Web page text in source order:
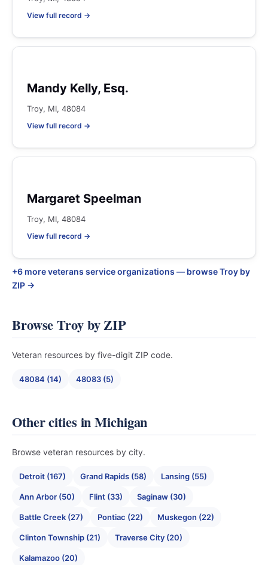
View full record →
Mandy Kelly, Esq.
Troy, MI, 48084
View full record →
Margaret Speelman
Troy, MI, 48084
View full record →
+6 more veterans service organizations — browse Troy by
ZIP →
Browse Troy by ZIP
Veteran resources by five-digit ZIP code.
48084 (14) 48083 (5)
Other cities in Michigan
Browse veteran resources by city.
Detroit (167) Grand Rapids (58) Lansing (55)
Ann Arbor (50) Flint (33) Saginaw (30)
Battle Creek (27) Pontiac (22) Muskegon (22)
Clinton Township (21) Traverse City (20)
Kalamazoo (20)